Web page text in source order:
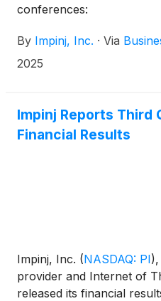
conferences:
By Impinj, Inc. · Via
2025
Impinj Reports Third
Financial Results
Impinj, Inc. (NASDAQ: PI)
provider and Internet of
released its financial